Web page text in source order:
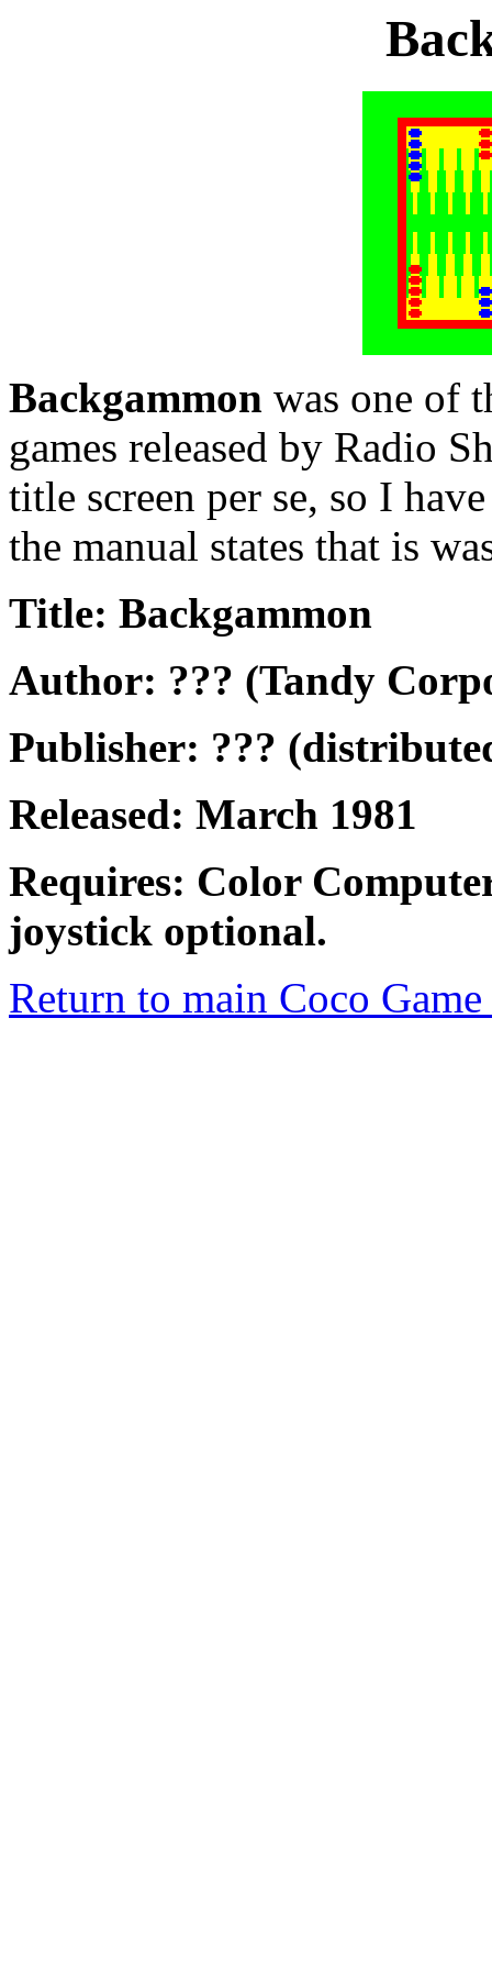
Backgammon was one of
games released by Radio
title screen per se, so I
the manual states that is
Title: Backgammon
Author: ??? (Tandy
Publisher: ???
Released: March 1981
Requires: Color
joystick optional.
Return to main Coco